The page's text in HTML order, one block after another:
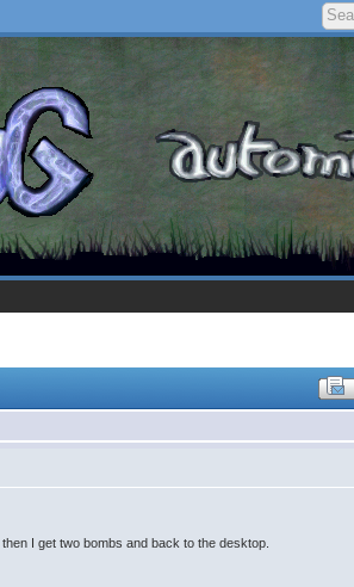
I get two bombs and back to the desktop.